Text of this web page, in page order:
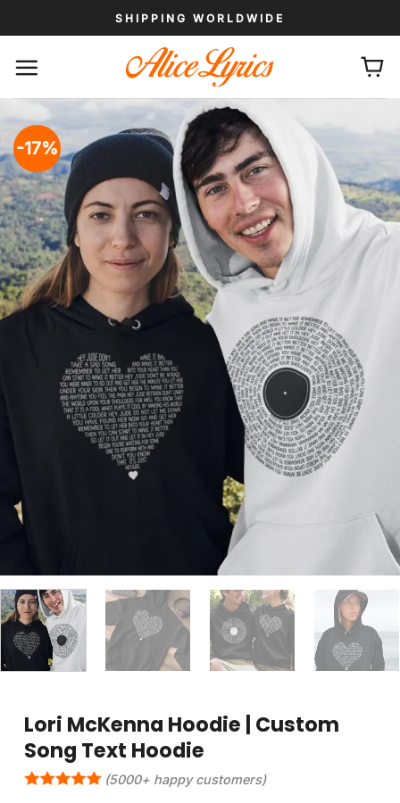
to
SHIPPING WORLDWIDE
-17%
Lori McKenna Hoodie | Custom
Song Text Hoodie
(5000+ happy customers)